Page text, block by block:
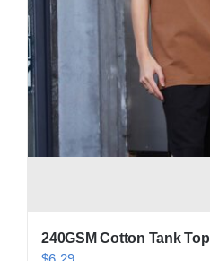
240GSM Cotton Tank Top